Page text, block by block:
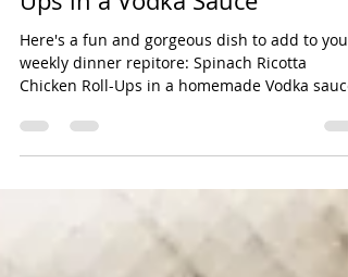
Spinach Ricotta Chicken Roll-
Ups in a Vodka Sauce
Here's a fun and gorgeous dish to add to your
weekly dinner repitore: Spinach Ricotta
Yes! A...